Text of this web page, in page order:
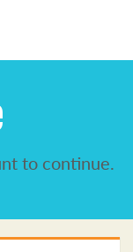
to continue.